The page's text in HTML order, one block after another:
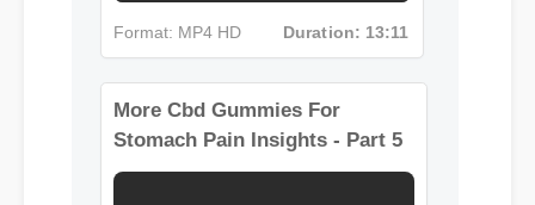
More Cbd Gummies For